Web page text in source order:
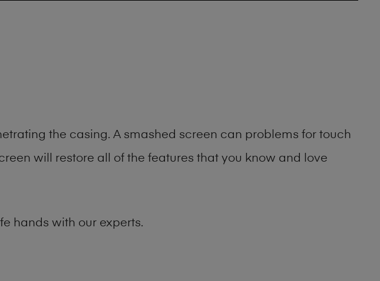
the casing. A smashed screen can problems for touch
will restore all of the features that you know and love
hands with our experts.